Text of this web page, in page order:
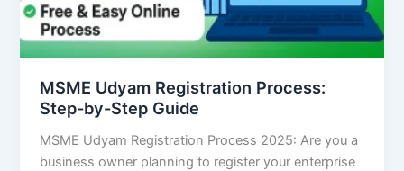
MSME Udyam Registration Process:
Step-by-Step Guide
MSME Udyam Registration Process 2025: Are you a
business owner planning to register your enterprise